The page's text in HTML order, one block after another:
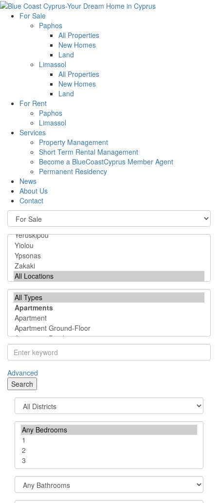
For Sale
Paphos
All Properties
New Homes
Land
Limassol
All Properties
New Homes
Land
For Rent
Paphos
Limassol
Services
Property Management
Short Term Rental Management
Become a BlueCoastCyprus Member Agent
Permanent Residency
News
About Us
Contact
Advanced
Search